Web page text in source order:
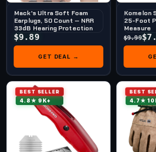
Mack's Ultra Soft Foam
Earplugs, 50 Count — NRR
33dB Hearing Protection
$9.89
GET DEAL →
Komelon
25-Foot
Measure
$9.99
BEST SELLER
4.8★ 9K+
BEST
4.7★